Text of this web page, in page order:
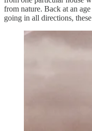
from nature. Back at an
going in all directions,